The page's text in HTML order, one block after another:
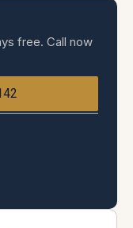
free. Call now